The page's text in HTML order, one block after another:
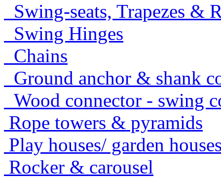
Swing-seats, Trapezes &
Swing Hinges
Chains
Ground anchor & shank
Wood connector - swing
Rope towers & pyramids
Play houses/ garden
Rocker & carousel